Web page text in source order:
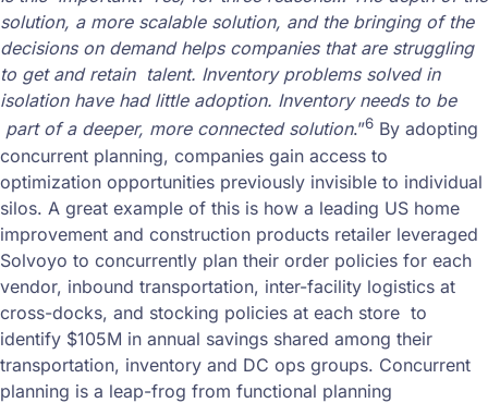
solution, a more scalable solution, and the bringing of the
decisions on demand helps companies that are struggling
to get and retain talent. Inventory problems solved in
isolation have had little adoption. Inventory needs to be
part of a deeper, more connected solution.”6 By adopting
concurrent planning, companies gain access to
optimization opportunities previously invisible to individual
silos. A great example of this is how a leading US home
improvement and construction products retailer leveraged
Solvoyo to concurrently plan their order policies for each
vendor, inbound transportation, inter-facility logistics at
cross-docks, and stocking policies at each store to
identify $105M in annual savings shared among their
transportation, inventory and DC ops groups. Concurrent
planning is a leap-frog from functional planning